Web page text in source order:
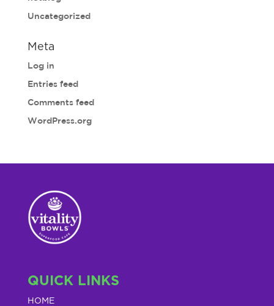
Uncategorized
Meta
Log in
Entries feed
Comments feed
WordPress.org
QUICK LINKS
HOME